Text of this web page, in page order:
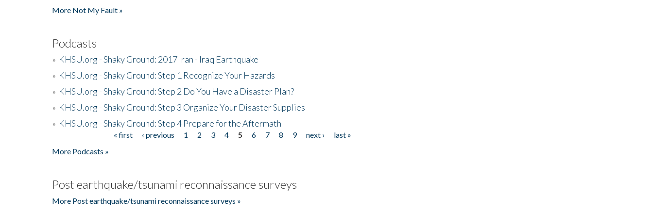
More Not My Fault »
Podcasts
» KHSU.org - Shaky Ground: 2017 Iran - Iraq Earthquake
» KHSU.org - Shaky Ground: Step 1 Recognize Your Hazards
» KHSU.org - Shaky Ground: Step 2 Do You Have a Disaster Plan?
» KHSU.org - Shaky Ground: Step 3 Organize Your Disaster Supplies
» KHSU.org - Shaky Ground: Step 4 Prepare for the Aftermath
« first ‹ previous 1 2 3 4 5 6 7 8 9 next ›
last »
More Podcasts »
Post earthquake/tsunami reconnaissance surveys
More Post earthquake/tsunami reconnaissance surveys »